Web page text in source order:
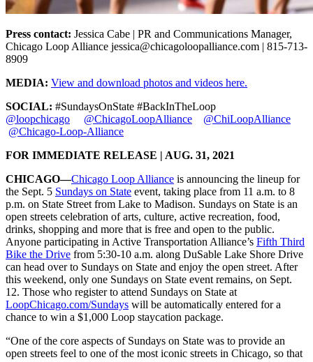
Press contact: Jessica Cabe | PR and Communications Manager,
Chicago Loop Alliance jessica@chicagoloopalliance.com | 815-713-
8909
MEDIA: View and download photos and videos here.
SOCIAL: #SundaysOnState #BackInTheLoop
@loopchicago
@ChicagoLoopAlliance
@ChiLoopAlliance
@Chicago-Loop-Alliance
FOR IMMEDIATE RELEASE | AUG. 31, 2021
CHICAGO—Chicago Loop Alliance is announcing the lineup for
the Sept. 5 Sundays on State event, taking place from 11 a.m. to 8
p.m. on State Street from Lake to Madison. Sundays on State is an
open streets celebration of arts, culture, active recreation, food,
drinks, shopping and more that is free and open to the public.
Anyone participating in Active Transportation Alliance’s Fifth Third
Bike the Drive from 5:30-10 a.m. along DuSable Lake Shore Drive
can head over to Sundays on State and enjoy the open street. After
this weekend, only one Sundays on State event remains, on Sept.
12. Those who register to attend Sundays on State at
LoopChicago.com/Sundays will be automatically entered for a
chance to win a $1,000 Loop staycation package.
“One of the core aspects of Sundays on State was to provide an
open streets feel to one of the most iconic streets in Chicago, so that